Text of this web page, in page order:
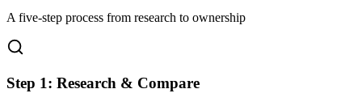
A five-step process from research to ownership
Step 1: Research & Compare